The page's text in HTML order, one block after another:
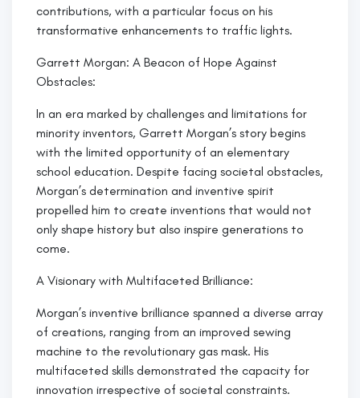
contributions, with a particular focus on his
transformative enhancements to traffic lights.
Garrett Morgan: A Beacon of Hope Against
Obstacles:
In an era marked by challenges and limitations for
minority inventors, Garrett Morgan’s story begins
with the limited opportunity of an elementary
school education. Despite facing societal obstacles,
Morgan’s determination and inventive spirit
propelled him to create inventions that would not
only shape history but also inspire generations to
come.
A Visionary with Multifaceted Brilliance:
Morgan’s inventive brilliance spanned a diverse array
of creations, ranging from an improved sewing
machine to the revolutionary gas mask. His
multifaceted skills demonstrated the capacity for
innovation irrespective of societal constraints.